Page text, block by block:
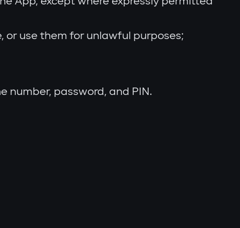
use them for unlawful purposes;
number, password, and PIN.